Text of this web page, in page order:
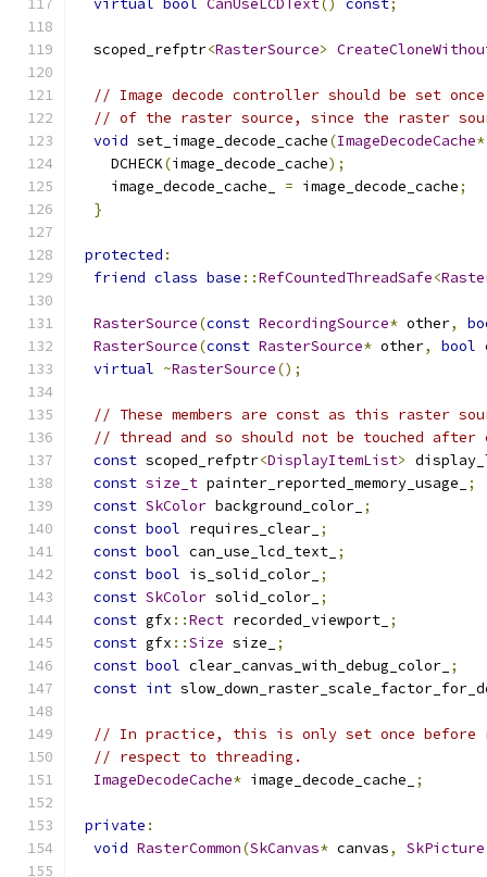
virtual bool CanUseLCDText() const;
  scoped_refptr
<RasterSource>
// Image decode controller should be set
// of the raster source, since the raster
void set_image_decode_cache(ImageDecodeCache*
    DCHECK
(image_decode_cache);
    image_decode_cache_
= image_decode_cache;
}
protected :
friend class base ::RefCountedThreadSafe<
RasterSource(const RecordingSource* other,
RasterSource(const RasterSource* other, bool
virtual ~RasterSource();
// These members are const as this raster
// thread and so should not be touched after
const scoped_refptr<DisplayItemList>
const size_t painter_reported_memory_usage_
;
const SkColor background_color_ ;
const bool requires_clear_ ;
const bool can_use_lcd_text_ ;
const bool is_solid_color_ ;
const SkColor solid_color_ ;
const gfx ::Rect recorded_viewport_ ;
const gfx ::Size size_
;
const bool clear_canvas_with_debug_color_ ;
const int
// In practice, this is only set once before
// respect to threading.
ImageDecodeCache* image_decode_cache_ ;
private :
void RasterCommon(SkCanvas* canvas, SkPicture